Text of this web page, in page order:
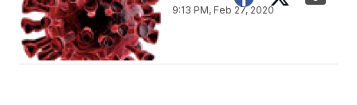
9:13 PM, Feb 27, 2020